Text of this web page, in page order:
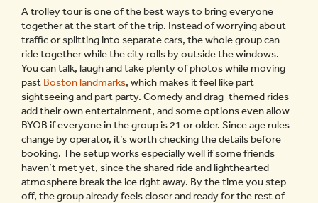
A trolley tour is one of the best ways to bring everyone
together at the start of the trip. Instead of worrying about
traffic or splitting into separate cars, the whole group can
ride together while the city rolls by outside the windows.
You can talk, laugh and take plenty of photos while moving
past Boston landmarks, which makes it feel like part
sightseeing and part party. Comedy and drag-themed rides
add their own entertainment, and some options even allow
BYOB if everyone in the group is 21 or older. Since age rules
change by operator, it’s worth checking the details before
booking. The setup works especially well if some friends
haven’t met yet, since the shared ride and lighthearted
atmosphere break the ice right away. By the time you step
off, the group already feels closer and ready for the rest of